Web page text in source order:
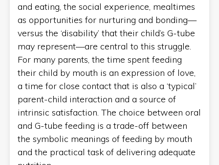
and eating, the social experience, mealtimes
as opportunities for nurturing and bonding—
versus the ‘disability’ that their child’s G-tube
may represent—are central to this struggle.
For many parents, the time spent feeding
their child by mouth is an expression of love,
a time for close contact that is also a ‘typical’
parent-child interaction and a source of
intrinsic satisfaction. The choice between oral
and G-tube feeding is a trade-off between
the symbolic meanings of feeding by mouth
and the practical task of delivering adequate